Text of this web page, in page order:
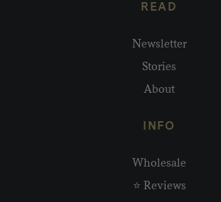
READ
Newsletter
Stories
About
INFO
Wholesale
⭐ Reviews